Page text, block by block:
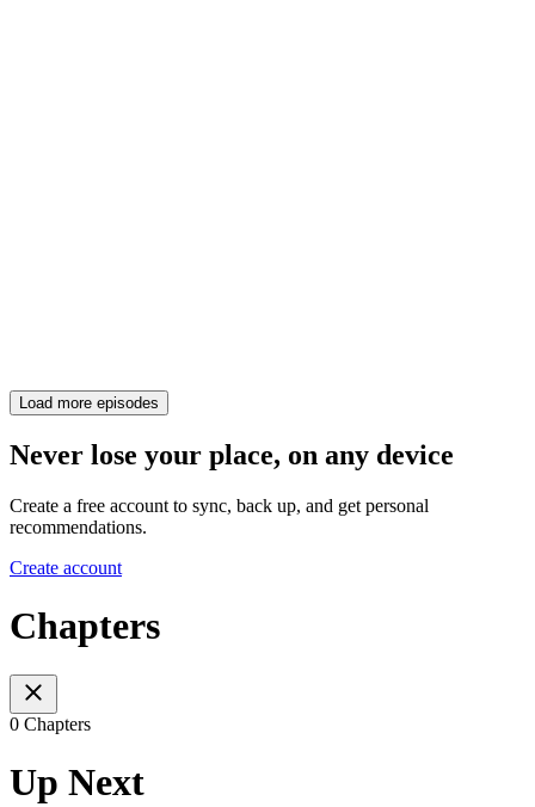
Load more episodes
Never lose your place, on any device
Create a free account to sync, back up, and get personal
recommendations.
Create account
Chapters
0 Chapters
Up Next